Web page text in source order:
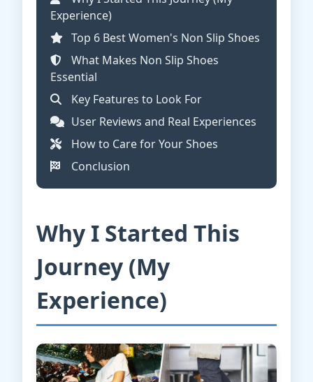
Experience)
Top 6 Best Women's Non Slip Shoes
What Makes Non Slip Shoes
Essential
Key Features to Look For
User Reviews and Real Experiences
How to Care for Your Shoes
Conclusion
Why I Started This
Journey (My
Experience)